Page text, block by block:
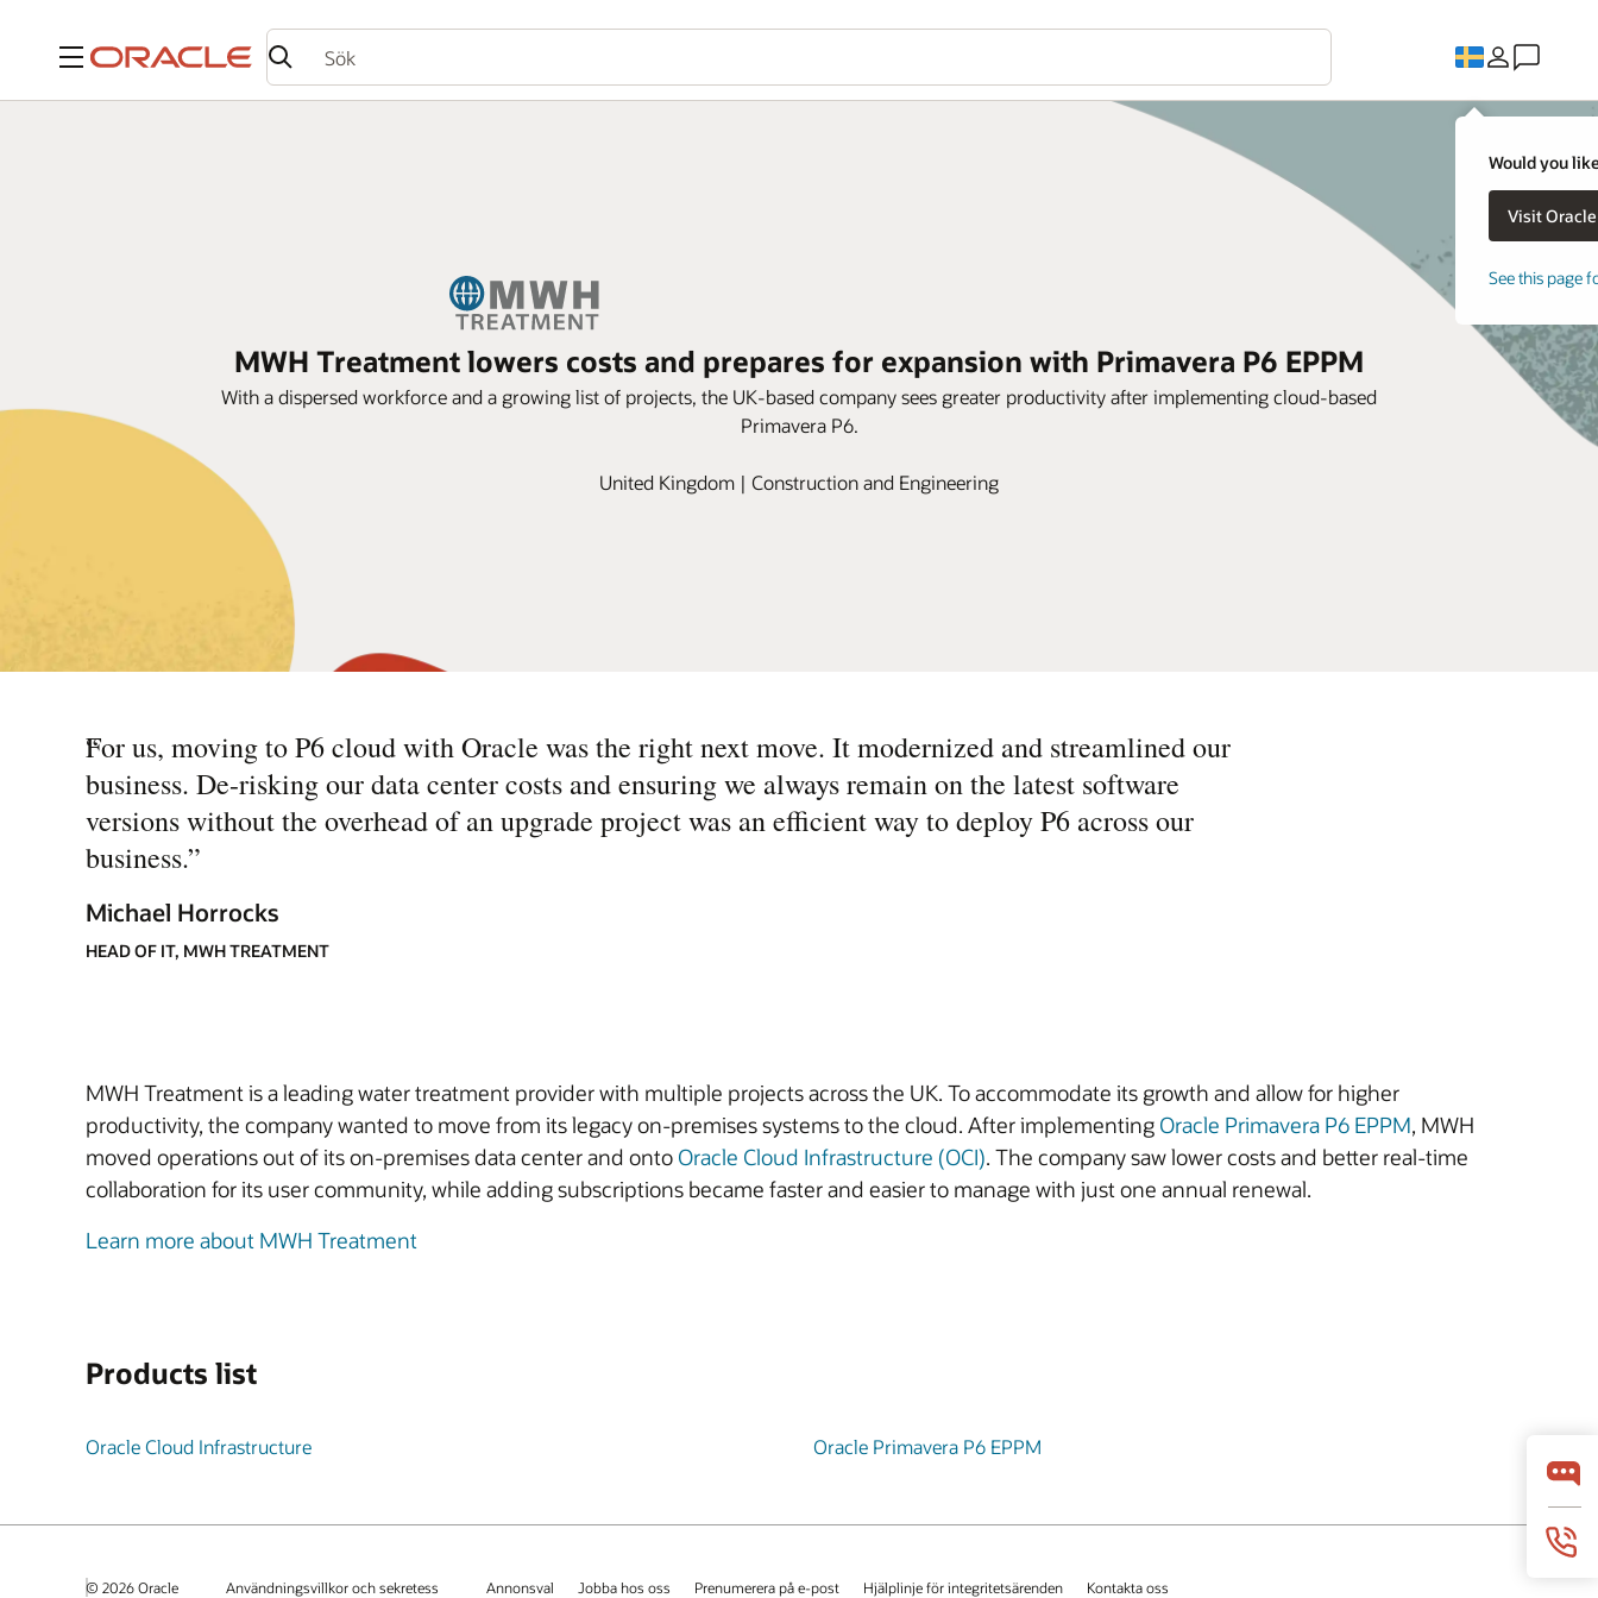
Meny
Would you
See this page
MWH Treatment lowers costs and prepares for expansion with Primavera P6 EPPM
With a dispersed workforce and a growing list of projects, the UK-based company sees greater productivity after implementing cloud-based
Primavera P6.
United Kingdom | Construction and Engineering
“
For us, moving to P6 cloud with Oracle was the right next move. It modernized and streamlined our
business. De-risking our data center costs and ensuring we always remain on the latest software
versions without the overhead of an upgrade project was an efficient way to deploy P6 across our
business.”
Michael Horrocks
HEAD OF IT, MWH TREATMENT
MWH Treatment is a leading water treatment provider with multiple projects across the UK. To accommodate its growth and allow for higher
productivity, the company wanted to move from its legacy on-premises systems to the cloud. After implementing Oracle Primavera P6 EPPM, MWH
moved operations out of its on-premises data center and onto Oracle Cloud Infrastructure (OCI). The company saw lower costs and better real-time
collaboration for its user community, while adding subscriptions became faster and easier to manage with just one annual renewal.
Learn more about MWH Treatment
Products list
Oracle Cloud Infrastructure Oracle Primavera P6 EPPM
© 2026 Oracle Användningsvillkor och sekretess Annonsval Jobba hos oss Prenumerera på e-post Hjälplinje för integritetsärenden Kontakta oss